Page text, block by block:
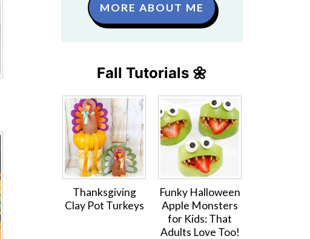
MORE ABOUT ME
Fall Tutorials 🌼
Thanksgiving
Clay Pot Turkeys
Funky Halloween
Apple Monsters
for Kids: That
Adults Love Too!